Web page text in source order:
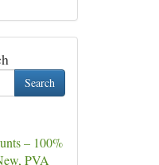
Search
– 100%
PVA